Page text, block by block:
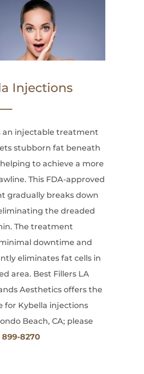
Injections
an injectable treatment
stubborn fat beneath
to achieve a more
This FDA-approved
gradually breaks down
the dreaded
The treatment
downtime and
eliminates fat cells in
area. Best Fillers LA
Aesthetics offers the
for Kybella injections
Beach, CA; please
899-8270